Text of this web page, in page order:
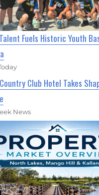
Fuels Historic Youth
Club Hotel Takes
News